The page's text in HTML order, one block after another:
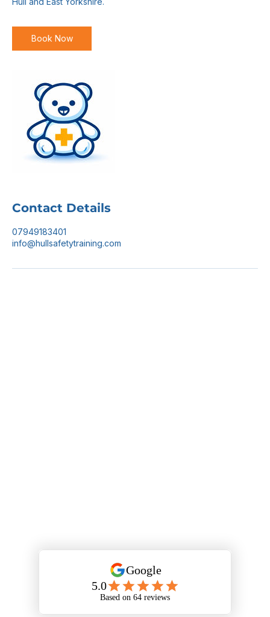
Book Now
Contact Details
07949183401
info@hullsafetytraining.com